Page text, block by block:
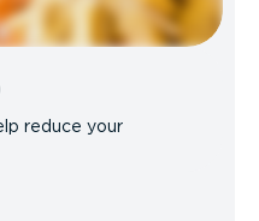
reduce your